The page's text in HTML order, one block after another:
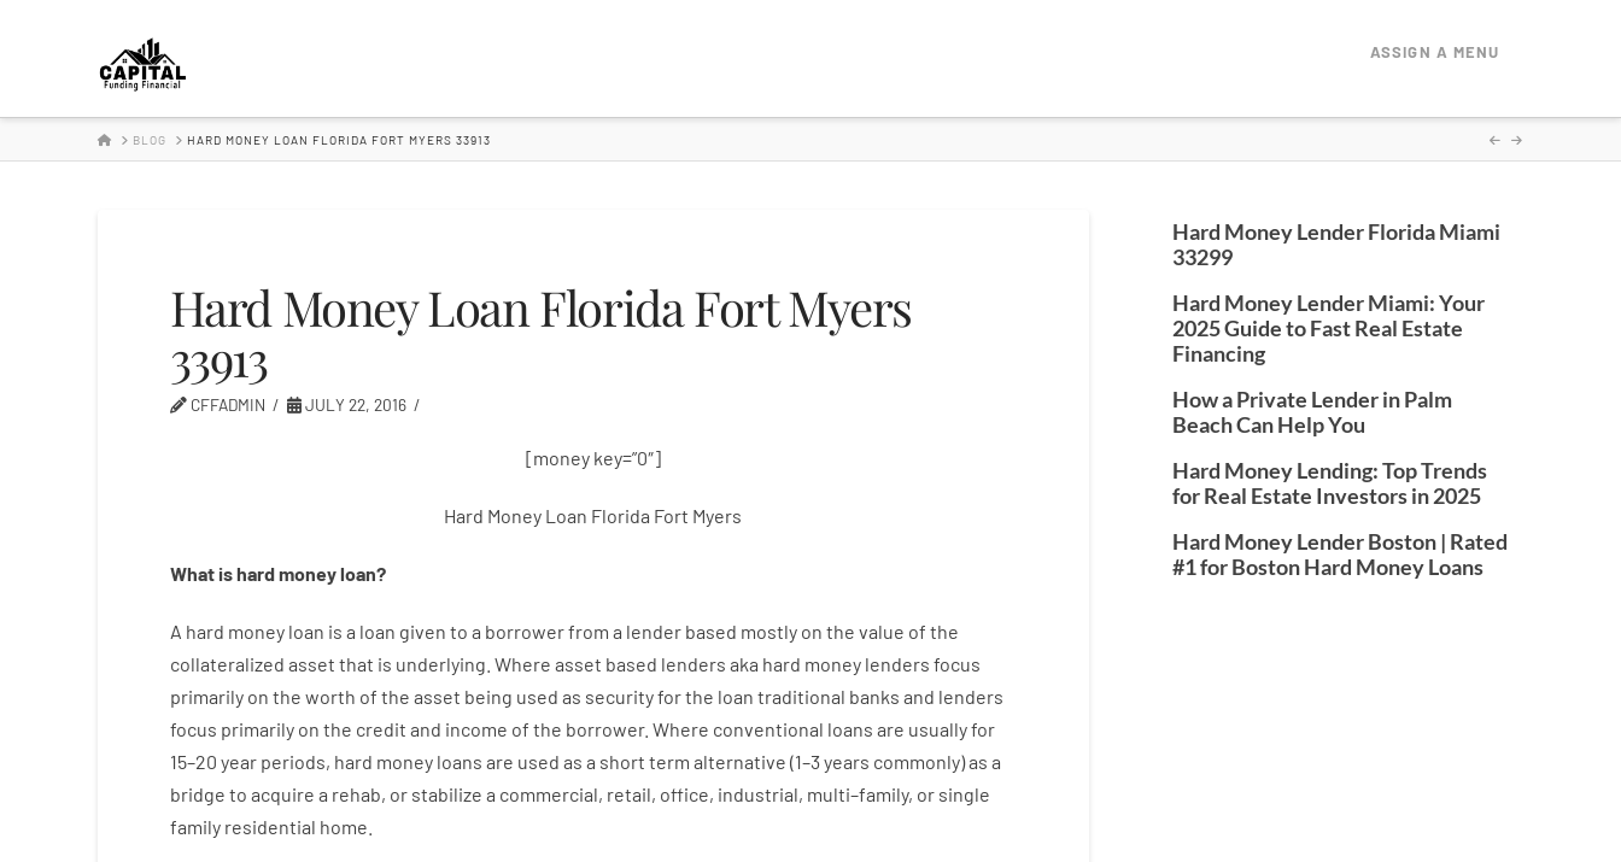
Hard
Money
ASSIGN A MENU
HOMEBLOG HARD MONEY LOAN FLORIDA FORT MYERS 33913
Hard Money Loan Florida Fort Myers
33913
CFFADMIN JULY 22, 2016
[money key=”0″]
Hard Money Loan Florida Fort Myers
What ishardmoneyloan?
A hard money loan is a loan given to a borrowerfrom a lender based mostly on the value of the
collateralized asset that is underlying Where asset based lenders aka hard money lenders focus
primarily on the worth of the asset being used as securityforthe loan traditional banks and lenders
focus primarily on the credit and income of the borrower. Where conventional loans are usuallyfor
15–20 year periods, hard money loans are used as a short term alternative (1–3years commonly)as a
bridge to acquire a rehab, or stabilize a commercial, retail, office, industrial, multi–family, or single
family residential home
Hard Money Lender Florida Miami
33299
Hard Money Lender Miami: Your
2025 Guide to Fast Real Estate
Financing
How a Private Lender in Palm
Beach Can Help You
Hard Money Lending: Top Trends
for Real Estate Investors in 2025
Hard Money Lender Boston | Rated
#1 for Boston Hard Money Loans